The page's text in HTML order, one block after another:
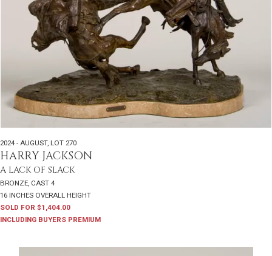
2024 - AUGUST, LOT 270
HARRY JACKSON
A LACK OF SLACK
BRONZE, CAST 4
16 INCHES OVERALL HEIGHT
SOLD FOR $1,404.00
INCLUDING BUYERS PREMIUM